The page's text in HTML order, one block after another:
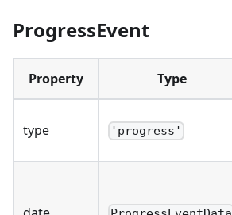
ProgressEvent
Property Type
type 'progress'